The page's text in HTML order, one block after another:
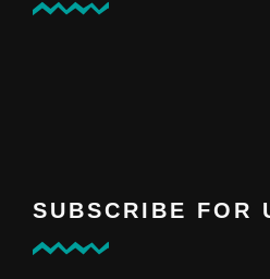
SUBSCRIBE FOR